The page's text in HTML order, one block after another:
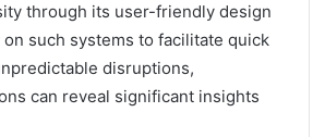
through its user-friendly design
such systems to facilitate quick
disruptions,
can reveal significant insights